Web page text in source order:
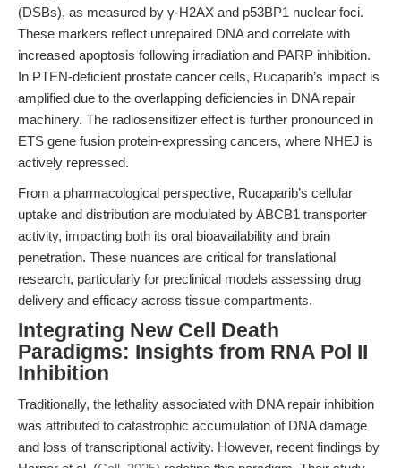
(DSBs), as measured by γ-H2AX and p53BP1 nuclear foci.
These markers reflect unrepaired DNA and correlate with
increased apoptosis following irradiation and PARP inhibition.
In PTEN-deficient prostate cancer cells, Rucaparib’s impact is
amplified due to the overlapping deficiencies in DNA repair
machinery. The radiosensitizer effect is further pronounced in
ETS gene fusion protein-expressing cancers, where NHEJ is
actively repressed.
From a pharmacological perspective, Rucaparib’s cellular
uptake and distribution are modulated by ABCB1 transporter
activity, impacting both its oral bioavailability and brain
penetration. These nuances are critical for translational
research, particularly for preclinical models assessing drug
delivery and efficacy across tissue compartments.
Integrating New Cell Death
Paradigms: Insights from RNA Pol II
Inhibition
Traditionally, the lethality associated with DNA repair inhibition
was attributed to catastrophic accumulation of DNA damage
and loss of transcriptional activity. However, recent findings by